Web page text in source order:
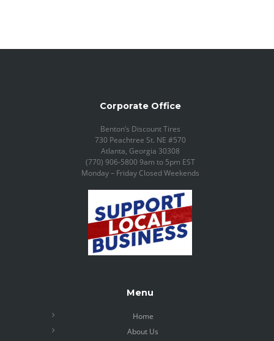
Corporate Office
Benton’s Discount Tires
730 Peachtree St. NE #570
Atlanta, Georgia 30308
(770) 906-5800 9am to 5pm EST
Monday – Friday Closed Weekends
Menu
Home
About Us